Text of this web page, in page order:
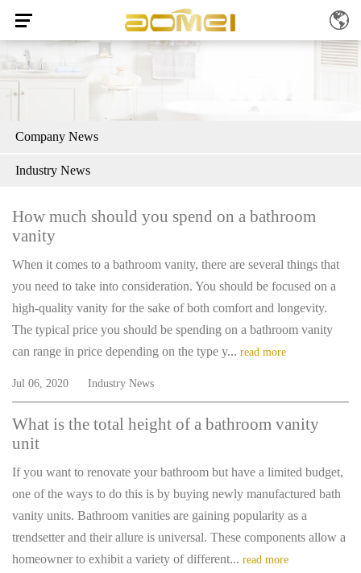
Company News
Industry News
How much should you spend on a bathroom
vanity
When it comes to a bathroom vanity, there are several things that
you need to take into consideration. You should be focused on a
high-quality vanity for the sake of both comfort and longevity.
The typical price you should be spending on a bathroom vanity
can range in price depending on the type y... read more
Jul 06, 2020 Industry News
What is the total height of a bathroom vanity
unit
If you want to renovate your bathroom but have a limited budget,
one of the ways to do this is by buying newly manufactured bath
vanity units. Bathroom vanities are gaining popularity as a
trendsetter and their allure is universal. These components allow a
homeowner to exhibit a variety of different... read more